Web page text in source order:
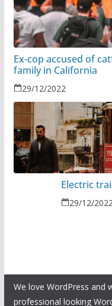
Ex-cop accused of
family in California
29/12/2022
Electric
29/12/
We love WordPress and
professional looking